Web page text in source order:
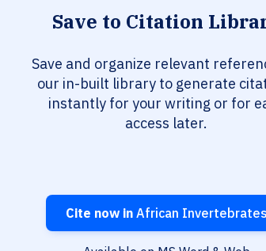
Save to Citation
Save and organize relevant
our in-built library to generate
instantly for your writing or for
access later.
Cite now inAfrican Invertebrates